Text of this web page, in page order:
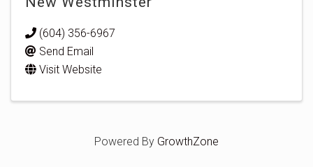
(604) 356-6967
Send Email
Visit Website
Powered By GrowthZone